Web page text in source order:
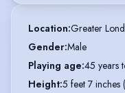
Location:Greater
Gender:Male
Playing age:45 years
Height:5 feet 7 inches